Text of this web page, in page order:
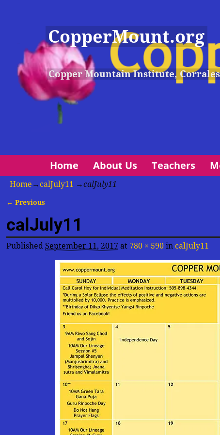
CopperMount.org
Copper Mountain Institute,
Home About Us Teachers
Home → calJuly11 →calJuly11
← Previous
calJuly11
Published September 11, 2017 at 780 × 590 in calJuly11